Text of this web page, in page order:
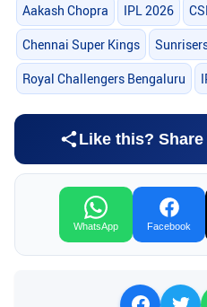
Aakash Chopra IPL 2026
Chennai Super Kings
Royal Challengers Bengaluru
Like this?
WhatsApp Facebook